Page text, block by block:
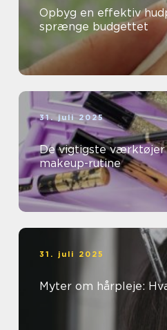
Opbyg en effektiv
sprænge budgettet
31. juli 2025
De vigtigste
makeup-rutine
31. juli 2025
Myter om hårpleje: